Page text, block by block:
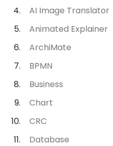
AI Image Translator
Animated Explainer
ArchiMate
BPMN
Business
Chart
CRC
Database